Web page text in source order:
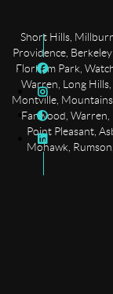
Short Hills,
Providence,
Florham Park,
Warren, Long
Montville,
Fanwood,
Point Pleasant,
Mohawk,